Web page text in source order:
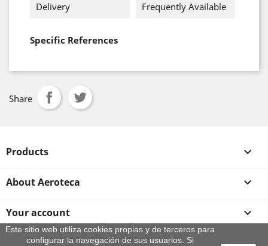
Delivery Frequently Available
Specific References
Share
Products 
About Aeroteca 
Your account 
Store information
Este sitio web utiliza cookies propias y de terceros para
configurar la navegación de sus usuarios. Si